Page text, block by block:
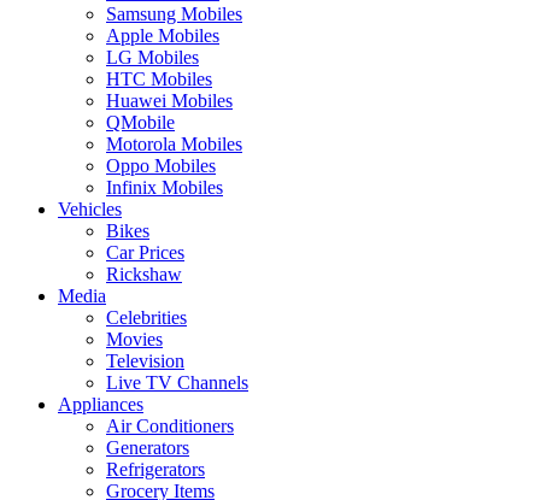
Samsung Mobiles
Apple Mobiles
LG Mobiles
HTC Mobiles
Huawei Mobiles
QMobile
Motorola Mobiles
Oppo Mobiles
Infinix Mobiles
Vehicles
Bikes
Car Prices
Rickshaw
Media
Celebrities
Movies
Television
Live TV Channels
Appliances
Air Conditioners
Generators
Refrigerators
Grocery Items